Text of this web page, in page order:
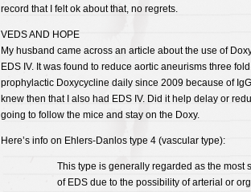
record that I felt ok about that, no regrets.
VEDS AND HOPE
My husband came across an article about the use of
EDS IV. It was found to reduce aortic aneurisms three
prophylactic Doxycycline daily since 2009 because of
knew then that I also had EDS IV. Did it help delay or
going to follow the mice and stay on the Doxy.
Here’s info on Ehlers-Danlos type 4 (vascular type):
This type is generally regarded as the most
of EDS due to the possibility of arterial or